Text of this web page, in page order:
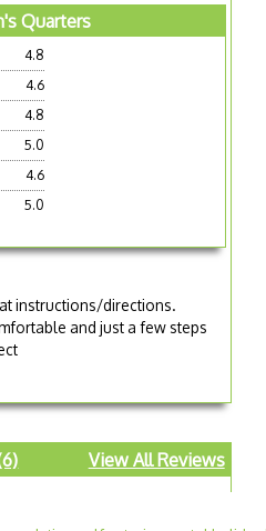
Quarters
4.8
4.6
4.8
5.0
4.6
5.0
instructions/directions.
and just a few steps
View All Reviews